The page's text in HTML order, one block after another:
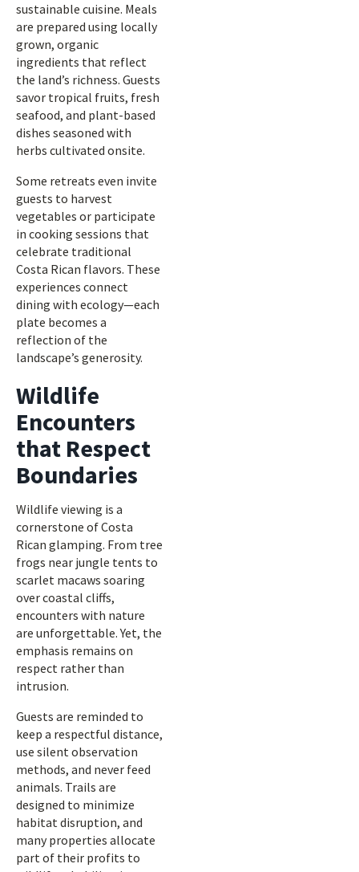
sustainable cuisine. Meals
are prepared using locally
grown, organic
ingredients that reflect
the land’s richness. Guests
savor tropical fruits, fresh
seafood, and plant-based
dishes seasoned with
herbs cultivated onsite.
Some retreats even invite
guests to harvest
vegetables or participate
in cooking sessions that
celebrate traditional
Costa Rican flavors. These
experiences connect
dining with ecology—each
plate becomes a
reflection of the
landscape’s generosity.
Wildlife
Encounters
that Respect
Boundaries
Wildlife viewing is a
cornerstone of Costa
Rican glamping. From tree
frogs near jungle tents to
scarlet macaws soaring
over coastal cliffs,
encounters with nature
are unforgettable. Yet, the
emphasis remains on
respect rather than
intrusion.
Guests are reminded to
keep a respectful distance,
use silent observation
methods, and never feed
animals. Trails are
designed to minimize
habitat disruption, and
many properties allocate
part of their profits to